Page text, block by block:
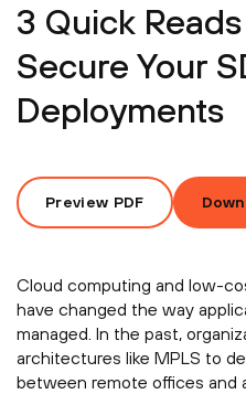
3 Quick
Secure Your
Deployments
Preview PDF
Cloud computing and low-
have changed the way
managed. In the past,
architectures like MPLS to
between remote offices and